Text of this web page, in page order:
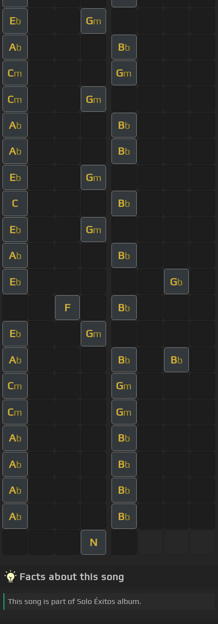
Eb Gm
Ab Bb
Cm Gm
Cm Gm
Ab Bb
Ab Bb
Eb Gm
C Bb
Eb Gm
Ab Bb
Eb Gb
F Bb
Eb Gm
Ab Bb Bb
Cm Gm
Cm Gm
Ab Bb
Ab Bb
Ab Bb
Ab Bb
N
Facts about this song
This song is part of Solo Éxitos album.